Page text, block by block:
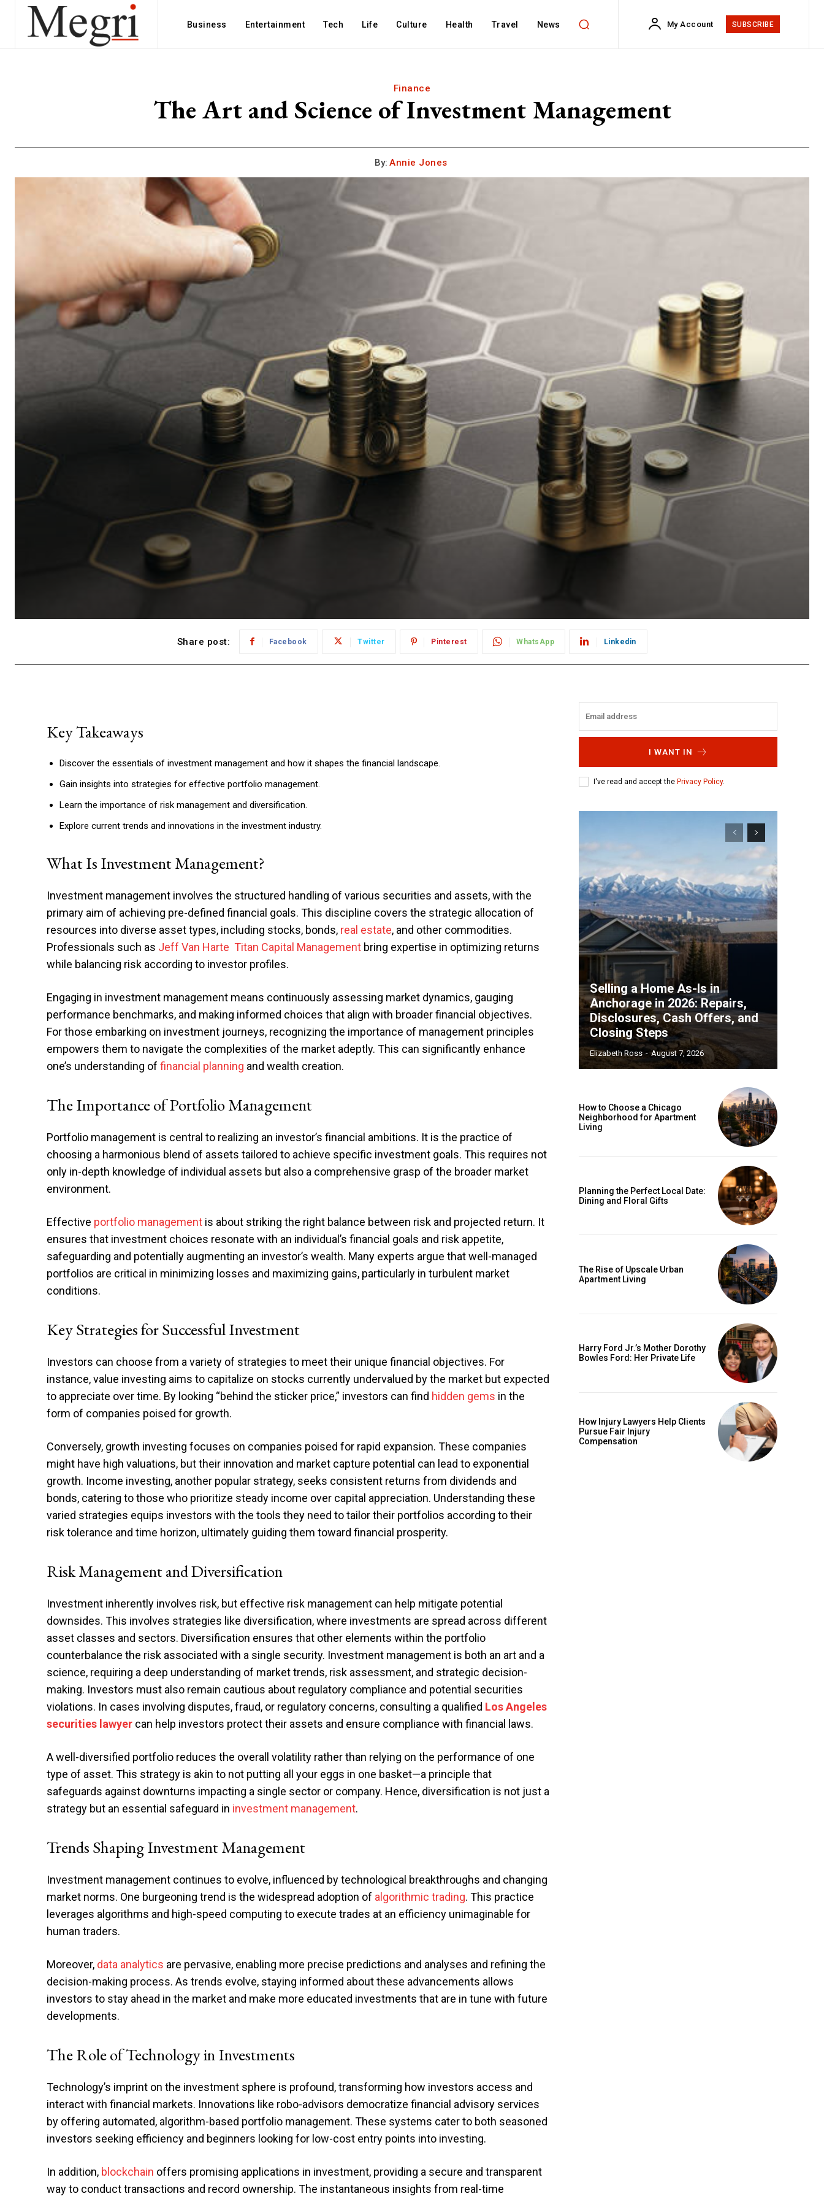
Business Entertainment Tech Life Culture Health Travel News My Account SUBSCRIBE
Finance
The Art and Science of Investment Management
By: Annie Jones
Share post: Facebook Twitter Pinterest WhatsApp Linkedin
Key Takeaways
Discover the essentials of investment management and how it shapes the financial landscape.
Gain insights into strategies for effective portfolio management.
Learn the importance of risk management and diversification.
Explore current trends and innovations in the investment industry.
What Is Investment Management?
Investment management involves the structured handling of various securities and assets, with the
primary aim of achieving pre-defined financial goals. This discipline covers the strategic allocation of
resources into diverse asset types, including stocks, bonds, real estate, and other commodities.
Professionals such as Jeff Van Harte Titan Capital Management bring expertise in optimizing returns
while balancing risk according to investor profiles.
Engaging in investment management means continuously assessing market dynamics, gauging
performance benchmarks, and making informed choices that align with broader financial objectives.
For those embarking on investment journeys, recognizing the importance of management principles
empowers them to navigate the complexities of the market adeptly. This can significantly enhance
one’s understanding of financial planning and wealth creation.
The Importance of Portfolio Management
Portfolio management is central to realizing an investor’s financial ambitions. It is the practice of
choosing a harmonious blend of assets tailored to achieve specific investment goals. This requires not
only in-depth knowledge of individual assets but also a comprehensive grasp of the broader market
environment.
Effective portfolio management is about striking the right balance between risk and projected return. It
ensures that investment choices resonate with an individual’s financial goals and risk appetite,
safeguarding and potentially augmenting an investor’s wealth. Many experts argue that well-managed
portfolios are critical in minimizing losses and maximizing gains, particularly in turbulent market
conditions.
Key Strategies for Successful Investment
Investors can choose from a variety of strategies to meet their unique financial objectives. For
instance, value investing aims to capitalize on stocks currently undervalued by the market but expected
to appreciate over time. By looking “behind the sticker price,” investors can find hidden gems in the
form of companies poised for growth.
Conversely, growth investing focuses on companies poised for rapid expansion. These companies
might have high valuations, but their innovation and market capture potential can lead to exponential
growth. Income investing, another popular strategy, seeks consistent returns from dividends and
bonds, catering to those who prioritize steady income over capital appreciation. Understanding these
varied strategies equips investors with the tools they need to tailor their portfolios according to their
risk tolerance and time horizon, ultimately guiding them toward financial prosperity.
Risk Management and Diversification
Investment inherently involves risk, but effective risk management can help mitigate potential
downsides. This involves strategies like diversification, where investments are spread across different
asset classes and sectors. Diversification ensures that other elements within the portfolio
counterbalance the risk associated with a single security. Investment management is both an art and a
science, requiring a deep understanding of market trends, risk assessment, and strategic decision-
making. Investors must also remain cautious about regulatory compliance and potential securities
violations. In cases involving disputes, fraud, or regulatory concerns, consulting a qualified Los Angeles
securities lawyer can help investors protect their assets and ensure compliance with financial laws.
A well-diversified portfolio reduces the overall volatility rather than relying on the performance of one
type of asset. This strategy is akin to not putting all your eggs in one basket—a principle that
safeguards against downturns impacting a single sector or company. Hence, diversification is not just a
strategy but an essential safeguard in investment management.
Trends Shaping Investment Management
Investment management continues to evolve, influenced by technological breakthroughs and changing
market norms. One burgeoning trend is the widespread adoption of algorithmic trading. This practice
leverages algorithms and high-speed computing to execute trades at an efficiency unimaginable for
human traders.
Moreover, data analytics are pervasive, enabling more precise predictions and analyses and refining the
decision-making process. As trends evolve, staying informed about these advancements allows
investors to stay ahead in the market and make more educated investments that are in tune with future
developments.
The Role of Technology in Investments
Technology’s imprint on the investment sphere is profound, transforming how investors access and
interact with financial markets. Innovations like robo-advisors democratize financial advisory services
by offering automated, algorithm-based portfolio management. These systems cater to both seasoned
investors seeking efficiency and beginners looking for low-cost entry points into investing.
In addition, blockchain offers promising applications in investment, providing a secure and transparent
way to conduct transactions and record ownership. The instantaneous insights from real-time
I WANT IN
I've read and accept the Privacy Policy.
Selling a Home As-Is in
Anchorage in 2026: Repairs,
Disclosures, Cash Offers, and
Closing Steps
Elizabeth Ross - August 7, 2026
How to Choose a Chicago
Neighborhood for Apartment
Living
Planning the Perfect Local Date:
Dining and Floral Gifts
The Rise of Upscale Urban
Apartment Living
Harry Ford Jr.’s Mother Dorothy
Bowles Ford: Her Private Life
How Injury Lawyers Help Clients
Pursue Fair Injury
Compensation